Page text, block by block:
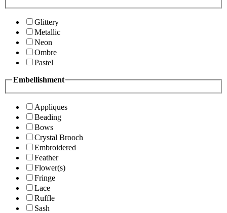
Glittery
Metallic
Neon
Ombre
Pastel
Embellishment
Appliques
Beading
Bows
Crystal Brooch
Embroidered
Feather
Flower(s)
Fringe
Lace
Ruffle
Sash